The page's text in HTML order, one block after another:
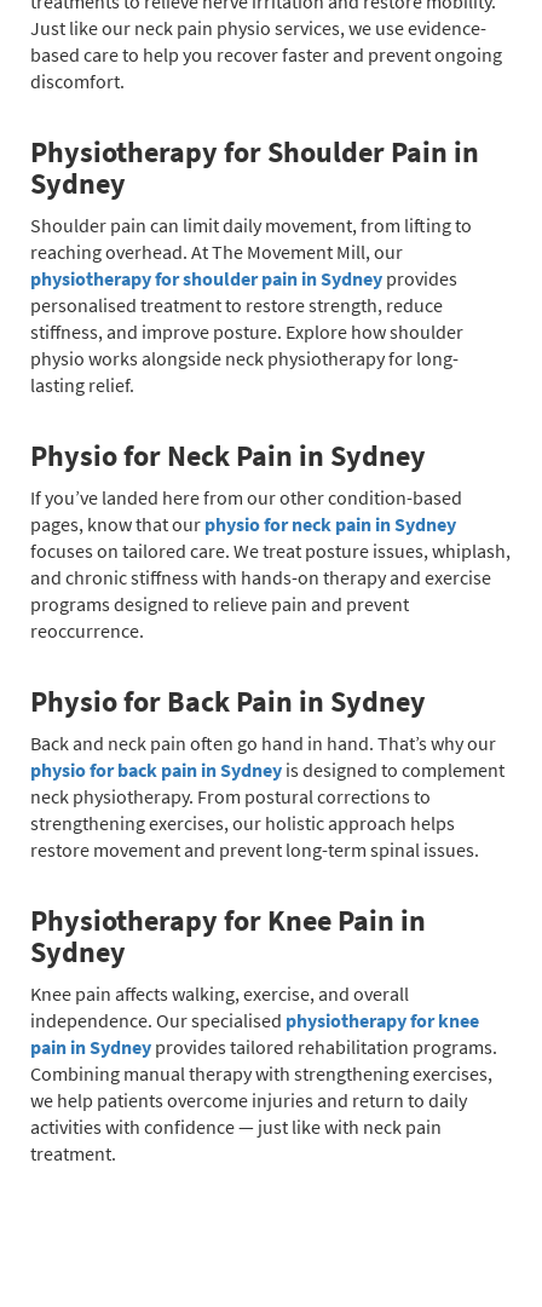
Just like our neck pain physio services, we use evidence-
based care to help you recover faster and prevent ongoing
discomfort.
Physiotherapy for Shoulder Pain in
Sydney
Shoulder pain can limit daily movement, from lifting to
reaching overhead. At The Movement Mill, our
physiotherapy for shoulder pain in Sydney provides
personalised treatment to restore strength, reduce
stiffness, and improve posture. Explore how shoulder
physio works alongside neck physiotherapy for long-
lasting relief.
Physio for Neck Pain in Sydney
If you’ve landed here from our other condition-based
pages, know that our physio for neck pain in Sydney
focuses on tailored care. We treat posture issues, whiplash,
and chronic stiffness with hands-on therapy and exercise
programs designed to relieve pain and prevent
reoccurrence.
Physio for Back Pain in Sydney
Back and neck pain often go hand in hand. That’s why our
physio for back pain in Sydney is designed to complement
neck physiotherapy. From postural corrections to
strengthening exercises, our holistic approach helps
restore movement and prevent long-term spinal issues.
Physiotherapy for Knee Pain in
Sydney
Knee pain affects walking, exercise, and overall
independence. Our specialised physiotherapy for knee
pain in Sydney provides tailored rehabilitation programs.
Combining manual therapy with strengthening exercises,
we help patients overcome injuries and return to daily
activities with confidence — just like with neck pain
treatment.